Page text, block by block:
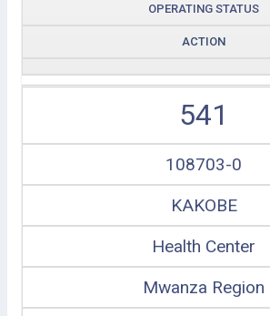
OPERATING STATUS
ACTION
541
108703-0
KAKOBE
Health Center
Mwanza Region